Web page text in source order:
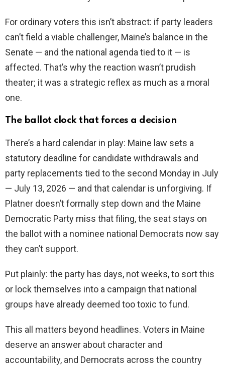
For ordinary voters this isn’t abstract: if party leaders
can’t field a viable challenger, Maine’s balance in the
Senate — and the national agenda tied to it — is
affected. That’s why the reaction wasn’t prudish
theater; it was a strategic reflex as much as a moral
one.
The ballot clock that forces a decision
There’s a hard calendar in play: Maine law sets a
statutory deadline for candidate withdrawals and
party replacements tied to the second Monday in July
— July 13, 2026 — and that calendar is unforgiving. If
Platner doesn’t formally step down and the Maine
Democratic Party miss that filing, the seat stays on
the ballot with a nominee national Democrats now say
they can’t support.
Put plainly: the party has days, not weeks, to sort this
or lock themselves into a campaign that national
groups have already deemed too toxic to fund.
This all matters beyond headlines. Voters in Maine
deserve an answer about character and
accountability, and Democrats across the country